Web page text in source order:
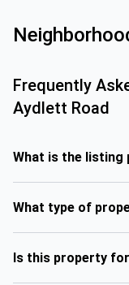
Frequently
Aydlett Road
What is the
What type of
Is this property